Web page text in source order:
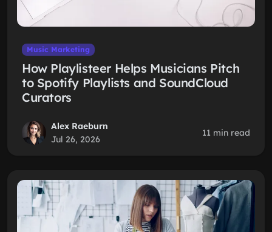
Music Marketing
How Playlisteer Helps Musicians Pitch
to Spotify Playlists and SoundCloud
Curators
Alex Raeburn
Jul 26, 2026
11 min read